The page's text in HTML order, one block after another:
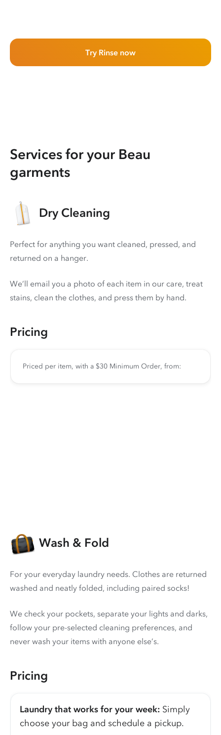
Try Rinse now
Services for your Beau
garments
Dry Cleaning
Perfect for anything you want cleaned, pressed, and
returned on a hanger.
We’ll email you a photo of each item in our care, treat
stains, clean the clothes, and press them by hand.
Pricing
Priced per item, with a $30 Minimum Order, from:
Wash & Fold
For your everyday laundry needs. Clothes are returned
washed and neatly folded, including paired socks!
We check your pockets, separate your lights and darks,
follow your pre-selected cleaning preferences, and
never wash your items with anyone else’s.
Pricing
Laundry that works for your week: Simply
choose your bag and schedule a pickup.